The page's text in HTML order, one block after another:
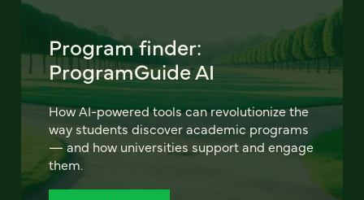
Program finder:
ProgramGuide AI
How AI-powered tools can revolutionize the
way students discover academic programs
— and how universities support and engage
them.